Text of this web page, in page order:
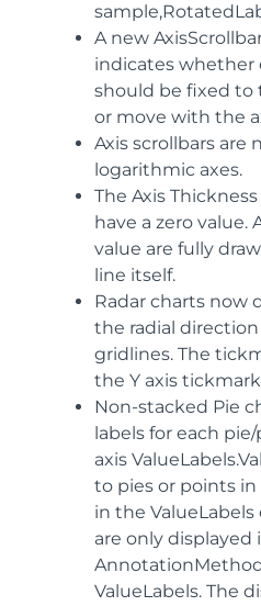
A new
indicates whether
should be fixed to
or move with the
Axis scrollbars are
logarithmic axes.
The Axis
have a zero value.
value are fully
line itself.
Radar charts now
the radial
gridlines. The
the Y axis
Non-stacked Pie
labels for each
axis
to pies or points
in the
are only displayed
ValueLabels. The